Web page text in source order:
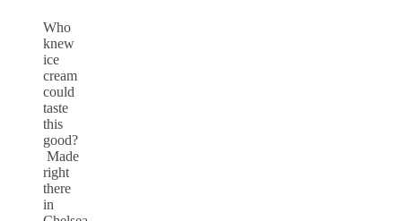
Who
knew
ice
cream
could
taste
this
good?
Made
right
there
in